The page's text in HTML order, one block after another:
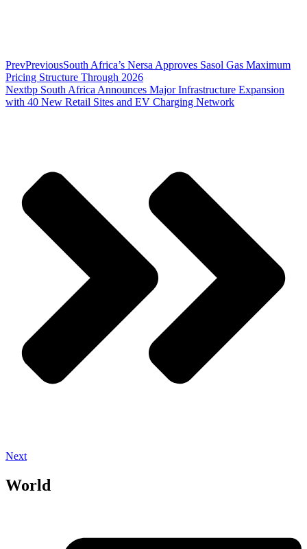
PrevPreviousSouth Africa’s Nersa Approves Sasol Gas Maximum
Pricing Structure Through 2026
Nextbp South Africa Announces Major Infrastructure Expansion
with 40 New Retail Sites and EV Charging Network
Next
World